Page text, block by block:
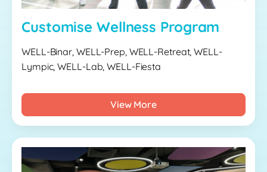
Customise Wellness Program
WELL-Binar, WELL-Prep, WELL-Retreat, WELL-
Lympic, WELL-Lab, WELL-Fiesta
View More